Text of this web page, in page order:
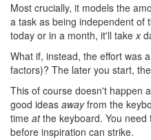
Most crucially, it models the
a task as being independent of
today or in a month, it'll takex
What if, instead, the effort was
factors)? The later you start,
This of course doesn't happen
good ideas awayfrom the
time atthe keyboard. You need
before inspiration can strike.